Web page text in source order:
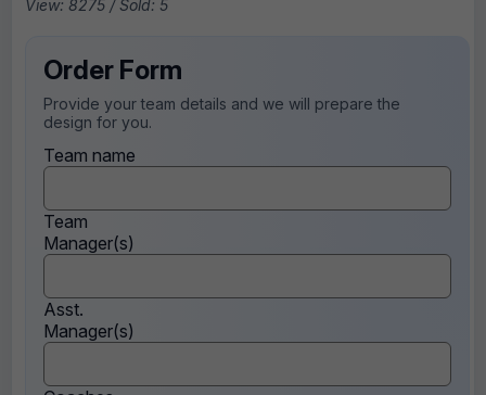
View: 8275 / Sold: 5
Order Form
Provide your team details and we will prepare the
design for you.
Team name
Team
Manager(s)
Asst.
Manager(s)